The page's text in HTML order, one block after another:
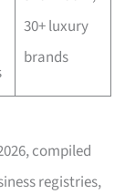
30+ luxury
brands
compiled
registries,